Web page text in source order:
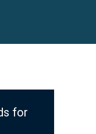
for